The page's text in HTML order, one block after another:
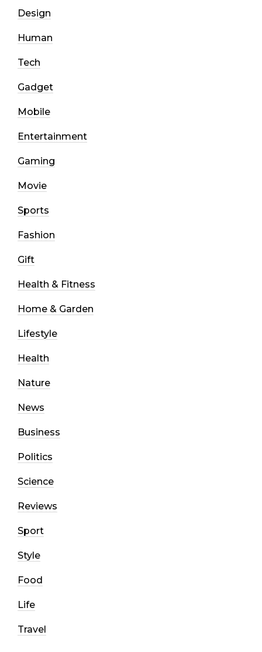
Design
Human
Tech
Gadget
Mobile
Entertainment
Gaming
Movie
Sports
Fashion
Gift
Health & Fitness
Home & Garden
Lifestyle
Health
Nature
News
Business
Politics
Science
Reviews
Sport
Style
Food
Life
Travel